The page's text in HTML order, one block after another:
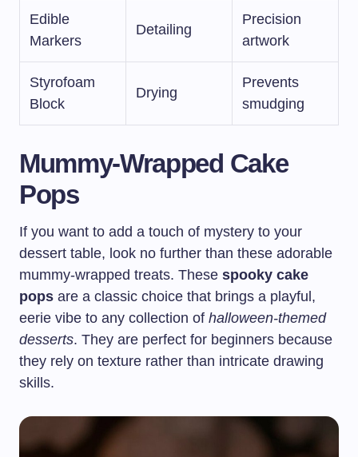
Edible
Markers
Detailing
Precision
artwork
Styrofoam
Block
Drying
Prevents
smudging
Mummy-Wrapped Cake
Pops
If you want to add a touch of mystery to your
dessert table, look no further than these adorable
mummy-wrapped treats. These spooky cake
pops are a classic choice that brings a playful,
eerie vibe to any collection of halloween-themed
desserts. They are perfect for beginners because
they rely on texture rather than intricate drawing
skills.